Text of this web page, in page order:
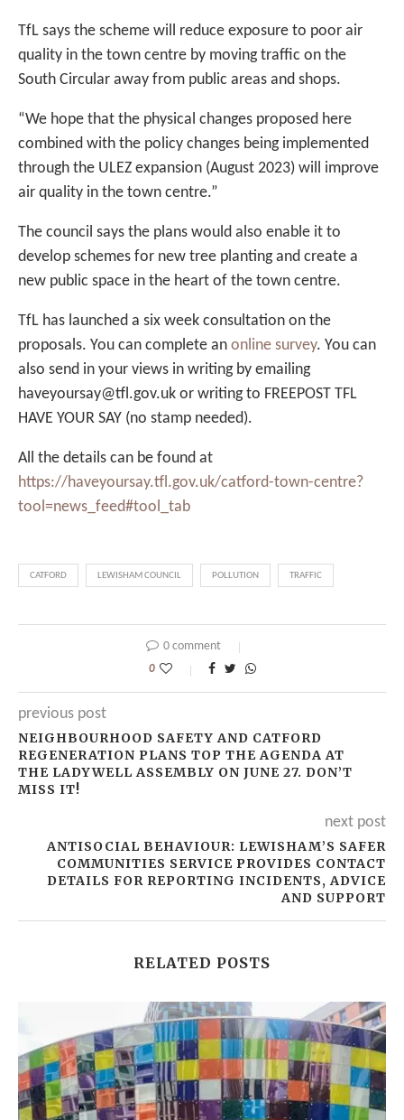
TfL says the scheme will reduce exposure to poor air
quality in the town centre by moving traffic on the
South Circular away from public areas and shops.
“We hope that the physical changes proposed here
combined with the policy changes being implemented
through the ULEZ expansion (August 2023) will improve
air quality in the town centre.”
The council says the plans would also enable it to
develop schemes for new tree planting and create a
new public space in the heart of the town centre.
TfL has launched a six week consultation on the
proposals. You can complete an online survey. You can
also send in your views in writing by emailing
haveyoursay@tfl.gov.uk or writing to FREEPOST TFL
HAVE YOUR SAY (no stamp needed).
All the details can be found at
https://haveyoursay.tfl.gov.uk/catford-town-centre?
tool=news_feed#tool_tab
CATFORD LEWISHAM COUNCIL POLLUTION TRAFFIC
0 comment
0
previous post
NEIGHBOURHOOD SAFETY AND CATFORD
REGENERATION PLANS TOP THE AGENDA AT
THE LADYWELL ASSEMBLY ON JUNE 27. DON’T
MISS IT!
next post
ANTISOCIAL BEHAVIOUR: LEWISHAM’S SAFER
COMMUNITIES SERVICE PROVIDES CONTACT
DETAILS FOR REPORTING INCIDENTS, ADVICE
AND SUPPORT
RELATED POSTS